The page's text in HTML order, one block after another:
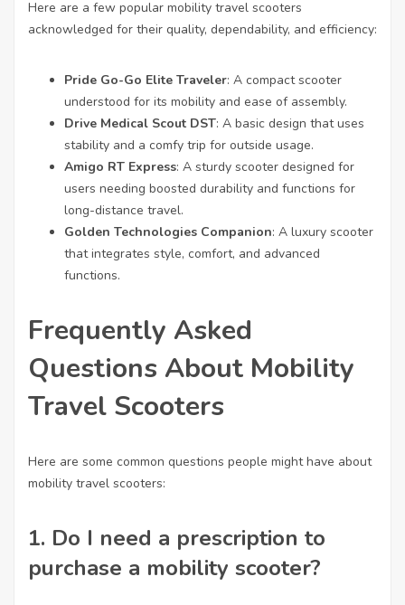
Here are a few popular mobility travel scooters
acknowledged for their quality, dependability, and efficiency:
Pride Go-Go Elite Traveler: A compact scooter
understood for its mobility and ease of assembly.
Drive Medical Scout DST: A basic design that uses
stability and a comfy trip for outside usage.
Amigo RT Express: A sturdy scooter designed for
users needing boosted durability and functions for
long-distance travel.
Golden Technologies Companion: A luxury scooter
that integrates style, comfort, and advanced
functions.
Frequently Asked
Questions About Mobility
Travel Scooters
Here are some common questions people might have about
mobility travel scooters:
1. Do I need a prescription to
purchase a mobility scooter?